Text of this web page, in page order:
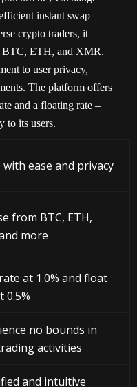
instant swap
crypto traders, it
BTC, ETH, and XMR.
to user privacy,
The platform offers
and a floating rate –
to its users.
with ease and privacy
from BTC, ETH,
more
at 1.0% and float
0.5%
no bounds in
activities
and intuitive